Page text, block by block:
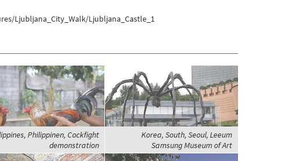
Ljubljana_City_Walk/Ljubljana_Castle_1
Philippinen, Cockfight
demonstration
Korea, South, Seoul, Leeum
Samsung Museum of Art